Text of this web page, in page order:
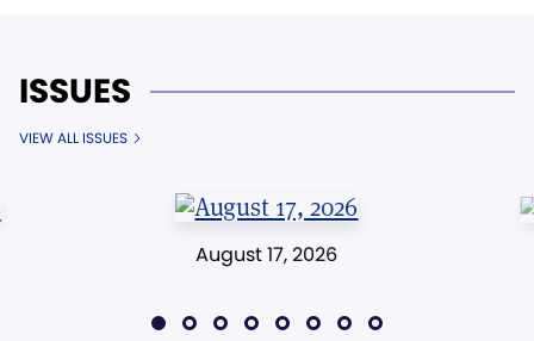
ISSUES
VIEW ALL ISSUES
August 17, 2026